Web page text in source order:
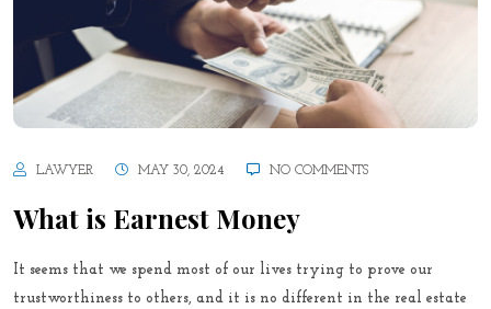
LAWYER MAY 30, 2024 NO COMMENTS
What is Earnest Money
It seems that we spend most of our lives trying to prove our
trustworthiness to others, and it is no different in the real estate